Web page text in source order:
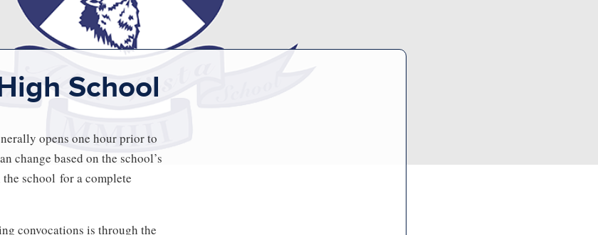
School
opens one hour prior to
change based on the school’s
school for a complete
convocations is through the